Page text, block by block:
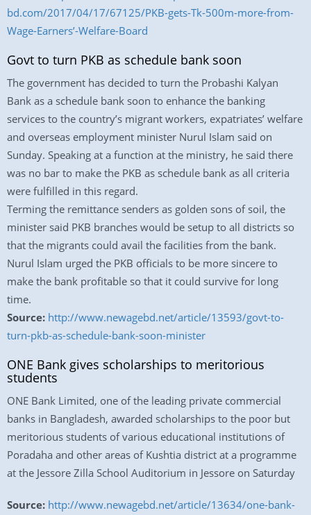
bd.com/2017/04/17/67125/PKB-gets-Tk-500m-more-from-
Wage-Earners’-Welfare-Board
Govt to turn PKB as schedule bank soon
The government has decided to turn the Probashi Kalyan
Bank as a schedule bank soon to enhance the banking
services to the country’s migrant workers, expatriates’ welfare
and overseas employment minister Nurul Islam said on
Sunday. Speaking at a function at the ministry, he said there
was no bar to make the PKB as schedule bank as all criteria
were fulfilled in this regard.
Terming the remittance senders as golden sons of soil, the
minister said PKB branches would be setup to all districts so
that the migrants could avail the facilities from the bank.
Nurul Islam urged the PKB officials to be more sincere to
make the bank profitable so that it could survive for long
time.
Source: http://www.newagebd.net/article/13593/govt-to-
turn-pkb-as-schedule-bank-soon-minister
ONE Bank gives scholarships to meritorious
students
ONE Bank Limited, one of the leading private commercial
banks in Bangladesh, awarded scholarships to the poor but
meritorious students of various educational institutions of
Poradaha and other areas of Kushtia district at a programme
at the Jessore Zilla School Auditorium in Jessore on Saturday
Source: http://www.newagebd.net/article/13634/one-bank-